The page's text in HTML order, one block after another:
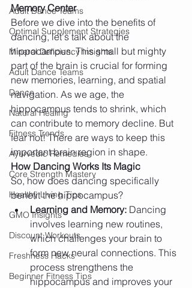
Adult Dance Teams
Optimal Supplement Strategies
Mineral Deficiency Insights
Adult Dance Teams
Dance
Natural Healing
Fitness Trends
Ayurvedic Remedies
Core Strength Mastery
Healthy Living Tips
GMO Insights
Discount Workouts
Freshness Hacks
Beginner Fitness Tips
Memory Center
Before we dive into the benefits of
dancing, let's talk about the
hippocampus. This small but mighty
part of the brain is crucial for forming
new memories, learning, and spatial
navigation. As we age, the
hippocampus tends to shrink, which
can contribute to memory decline. But
fear not! There are ways to keep this
important brain region in shape.
How Dancing Works Its Magic
So, how does dancing specifically
benefit the hippocampus?
Learning and Memory: Dancing
involves learning new routines,
which challenges your brain to
form new neural connections. This
process strengthens the
hippocampus and improves your